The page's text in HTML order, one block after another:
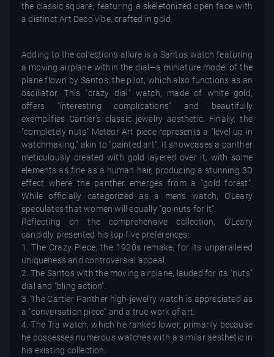
the classic square, featuring a skeletonized open face with
a distinct Art Deco vibe, crafted in gold.
Adding to the collection's allure is a Santos watch featuring
a moving airplane within the dial—a miniature model of the
plane flown by Santos, the pilot, which also functions as an
oscillator. This "crazy dial" watch, made of white gold,
offers "interesting complications" and beautifully
exemplifies Cartier's classic jewelry aesthetic. Finally, the
"completely nuts" Meteor Art piece represents a "level up in
watchmaking," akin to "painted art". It showcases a panther
meticulously created with gold layered over it, with some
elements as fine as a human hair, producing a stunning 3D
effect where the panther emerges from a "gold forest".
While officially categorized as a men's watch, O'Leary
speculates that women will equally "go nuts for it".
Reflecting on the comprehensive collection, O'Leary
candidly presented his top five preferences:
1. The Crazy Piece, the 1920s remake, for its unparalleled
uniqueness and controversial appeal.
2. The Santos with the moving airplane, lauded for its "nuts"
dial and "bling action".
3. The Cartier Panther high-jewelry watch is appreciated as
a "conversation piece" and a true work of art.
4. The Tra watch, which he ranked lower, primarily because
he possesses numerous watches with a similar aesthetic in
his existing collection.